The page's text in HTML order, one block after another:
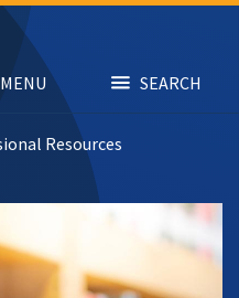
MENU SEARCH
Resources